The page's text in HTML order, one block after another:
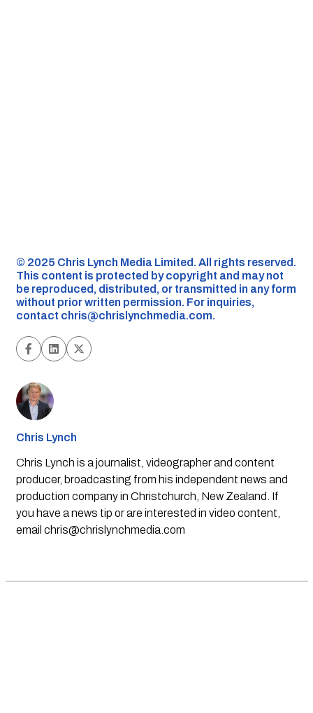
©️ 2025 Chris Lynch Media Limited. All rights reserved.
This content is protected by copyright and may not
be reproduced, distributed, or transmitted in any form
without prior written permission. For inquiries,
contact chris@chrislynchmedia.com.
Chris Lynch
Chris Lynch is a journalist, videographer and content
producer, broadcasting from his independent news and
production company in Christchurch, New Zealand. If
you have a news tip or are interested in video content,
email chris@chrislynchmedia.com